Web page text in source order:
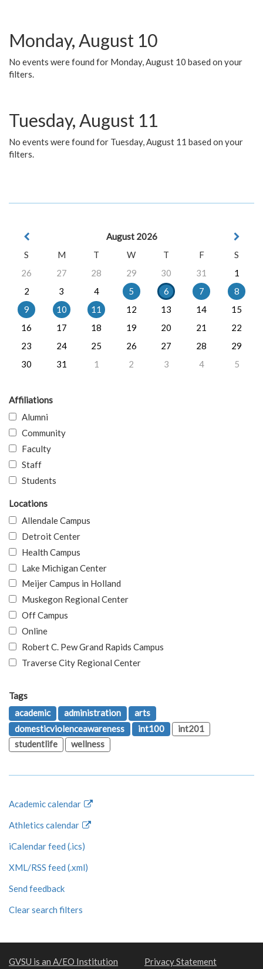
Monday, August 10
No events were found for Monday, August 10 based on your
filters.
Tuesday, August 11
No events were found for Tuesday, August 11 based on your
filters.
August 2026
S
M T W T F
S
26
27 28 29 30 31
1
2
3 4 5 6 7
8
9
10 11 12 13 14
15
16
17 18 19 20 21
22
23
24 25 26 27 28
29
30
31 1 2 3 4 5
Affiliations
Alumni
Community
Faculty
Staff
Students
Locations
Allendale Campus
Detroit Center
Health Campus
Lake Michigan Center
Meijer Campus in Holland
Muskegon Regional Center
Off Campus
Online
Robert C. Pew Grand Rapids Campus
Traverse City Regional Center
Tags
academic
administration
arts
domesticviolenceawareness
int100
int201
studentlife
wellness
Academic calendar
Athletics calendar
iCalendar feed (.ics)
XML/RSS feed (.xml)
Send feedback
Clear search filters
GVSU is an A/EO Institution
Privacy Statement